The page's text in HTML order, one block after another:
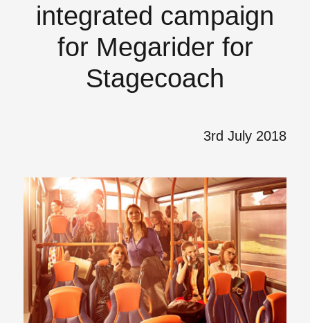
integrated campaign
for Megarider for
Stagecoach
3rd July 2018